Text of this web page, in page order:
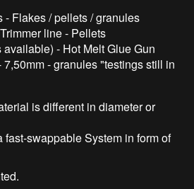
- Flakes / pellets / granules
line - Pellets
available) - Hot Melt Glue Gun
7,50mm - granules "testings still in
is different in diameter or
fast-swappable System in form of